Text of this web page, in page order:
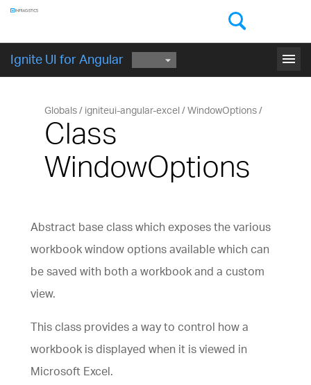
Ignite UI for Angular menu
GET STARTED
Globals igniteui-angular-excel WindowOptions
Class
WindowOptions
Abstract base class which exposes the various
workbook window options available which can
be saved with both a workbook and a custom
view.
This class provides a way to control how a
workbook is displayed when it is viewed in
Microsoft Excel.